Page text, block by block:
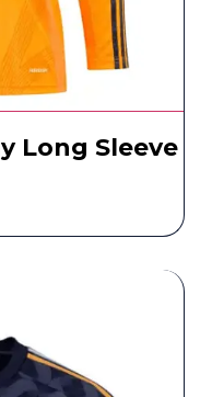
Long Sleeve